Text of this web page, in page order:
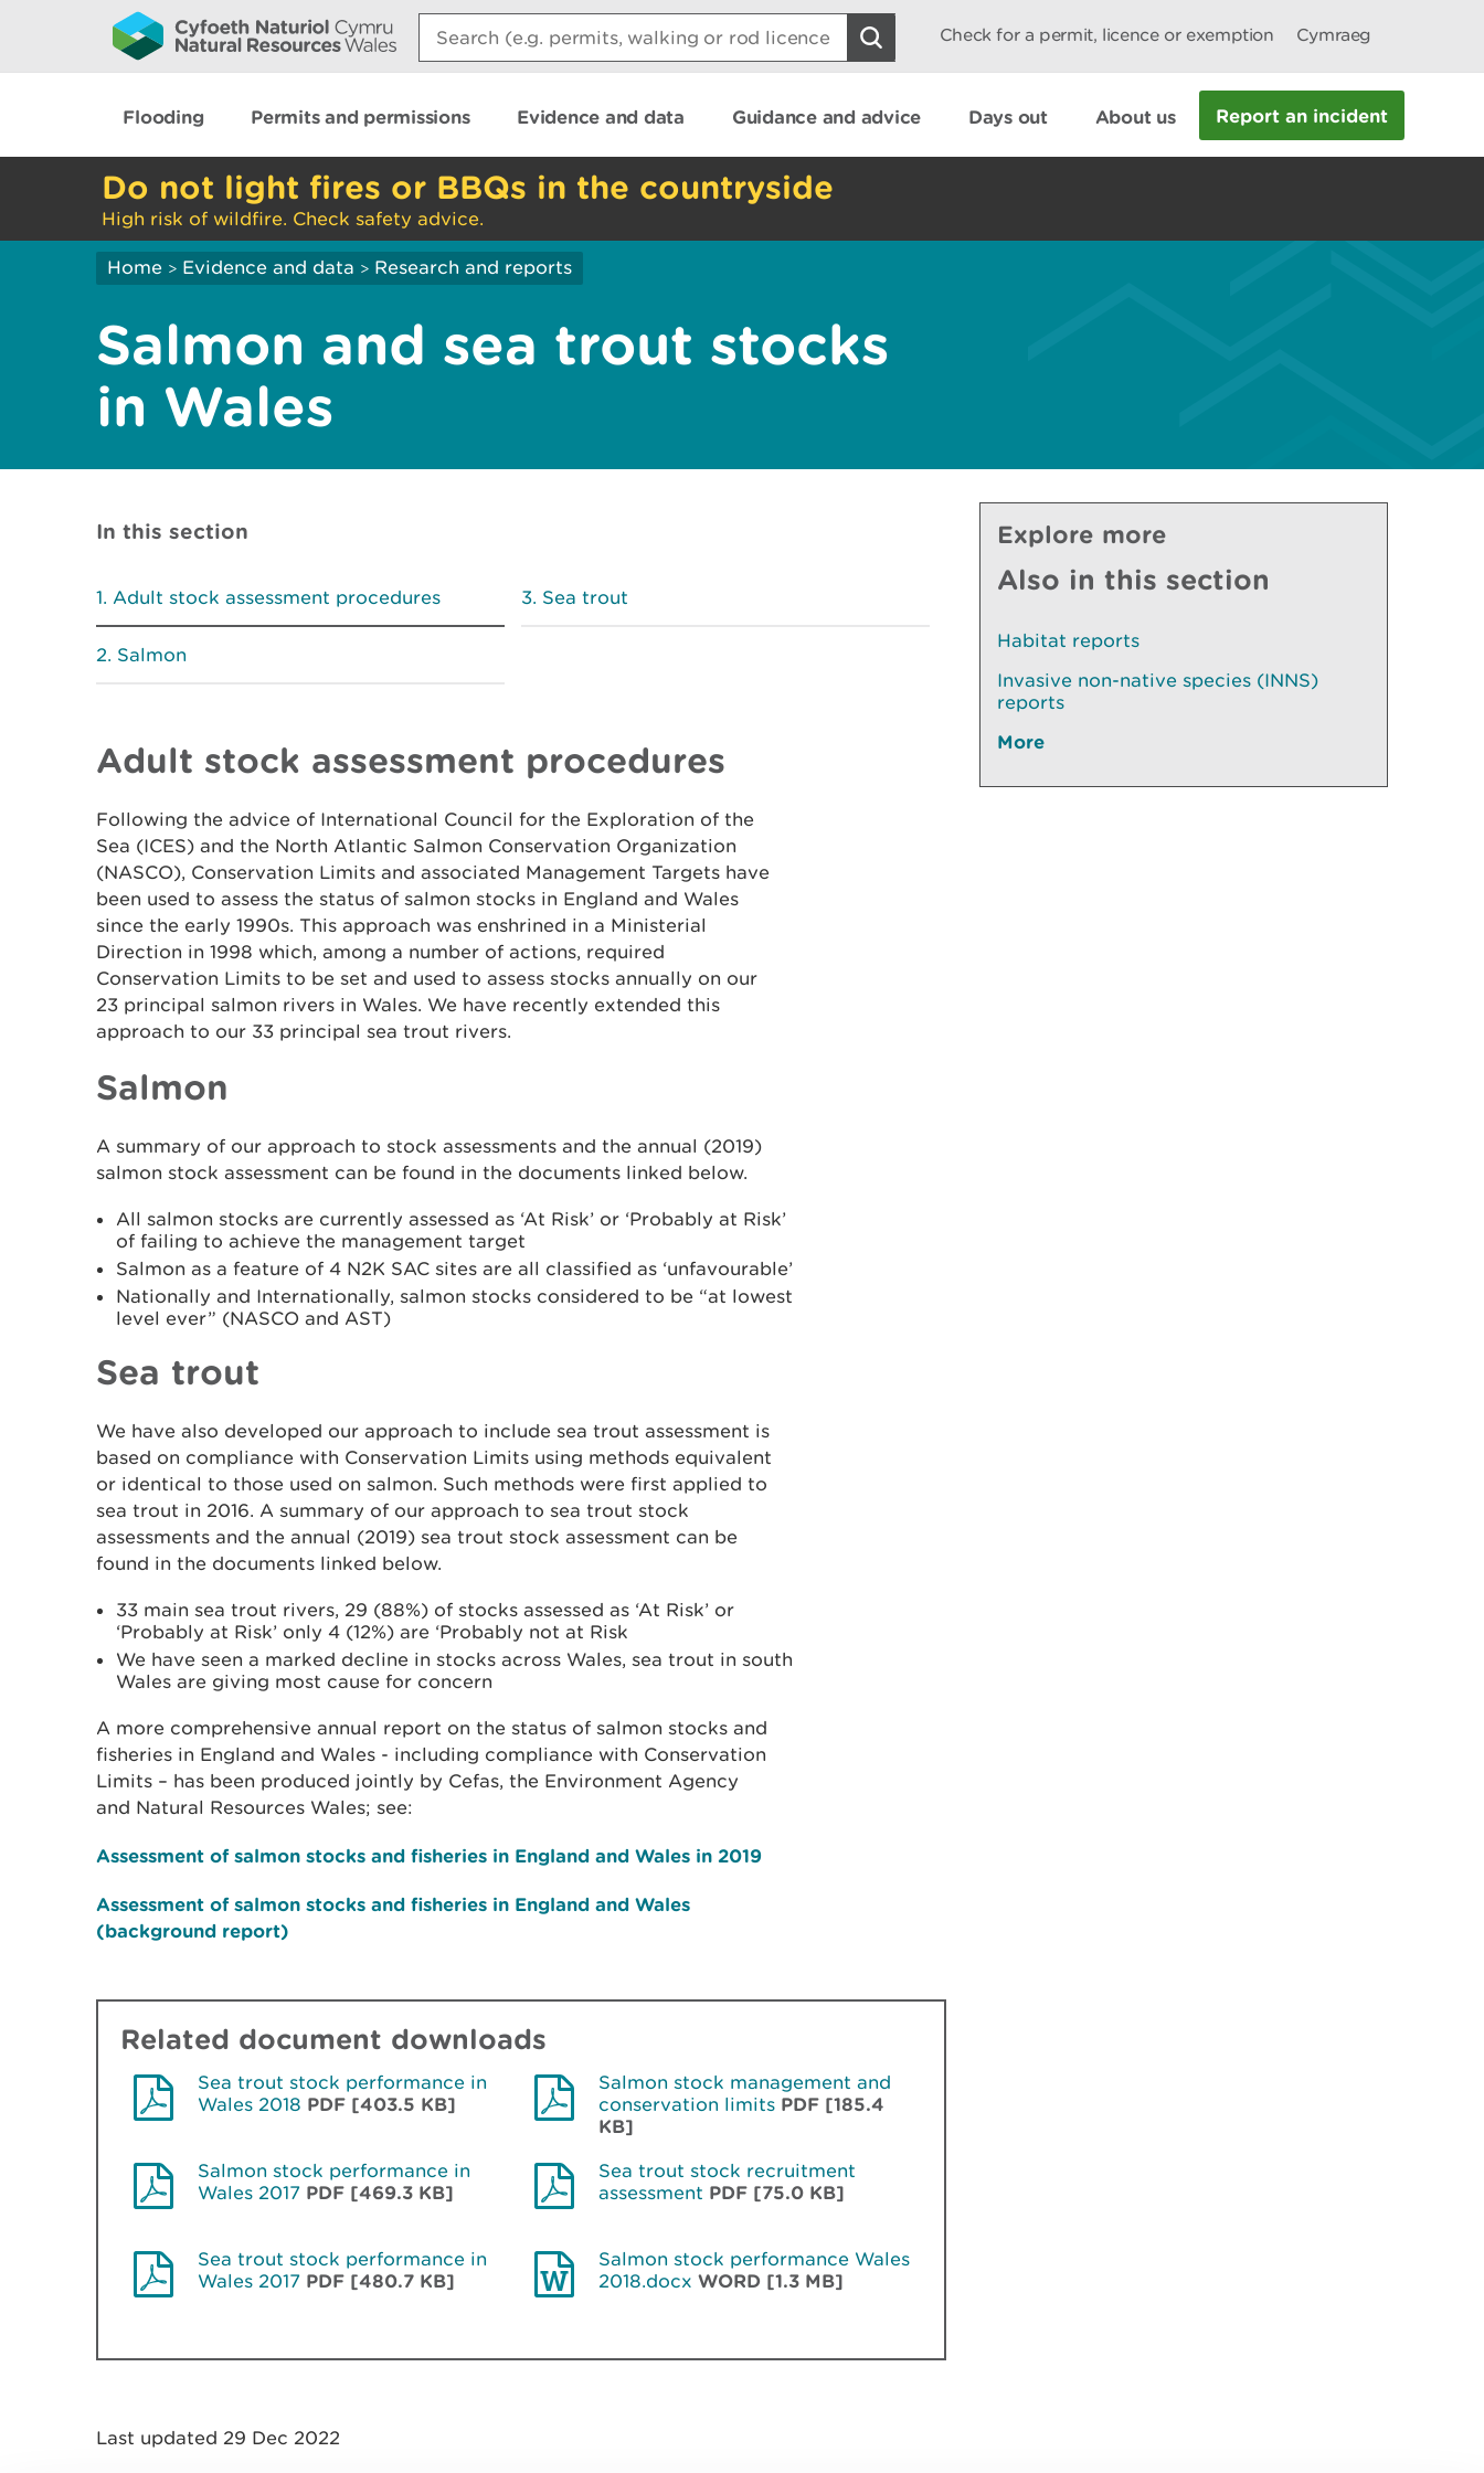
Search:
Check for a permit, licence or exemption Cymraeg
Flooding Permits and permissions Evidence and data Guidance and advice Days out About us Report an incident
Do not light fires or BBQs in the countryside
High risk of wildfire. Check safety advice.
Home > Evidence and data > Research and reports
Salmon and sea trout stocks
in Wales
In this section
Adult stock assessment procedures
Salmon
Sea trout
Adult stock assessment procedures
Following the advice of International Council for the Exploration of the
Sea (ICES) and the North Atlantic Salmon Conservation Organization
(NASCO), Conservation Limits and associated Management Targets have
been used to assess the status of salmon stocks in England and Wales
since the early 1990s. This approach was enshrined in a Ministerial
Direction in 1998 which, among a number of actions, required
Conservation Limits to be set and used to assess stocks annually on our
23 principal salmon rivers in Wales. We have recently extended this
approach to our 33 principal sea trout rivers.
Salmon
A summary of our approach to stock assessments and the annual (2019)
salmon stock assessment can be found in the documents linked below.
All salmon stocks are currently assessed as ‘At Risk’ or ‘Probably at Risk’
of failing to achieve the management target
Salmon as a feature of 4 N2K SAC sites are all classified as ‘unfavourable’
Nationally and Internationally, salmon stocks considered to be “at lowest
level ever” (NASCO and AST)
Sea trout
We have also developed our approach to include sea trout assessment is
based on compliance with Conservation Limits using methods equivalent
or identical to those used on salmon. Such methods were first applied to
sea trout in 2016. A summary of our approach to sea trout stock
assessments and the annual (2019) sea trout stock assessment can be
found in the documents linked below.
33 main sea trout rivers, 29 (88%) of stocks assessed as ‘At Risk’ or
‘Probably at Risk’ only 4 (12%) are ‘Probably not at Risk
We have seen a marked decline in stocks across Wales, sea trout in south
Wales are giving most cause for concern
A more comprehensive annual report on the status of salmon stocks and
fisheries in England and Wales - including compliance with Conservation
Limits – has been produced jointly by Cefas, the Environment Agency
and Natural Resources Wales; see:
Assessment of salmon stocks and fisheries in England and Wales in 2019
Assessment of salmon stocks and fisheries in England and Wales
(background report)
Related document downloads
Sea trout stock performance in
Wales 2018 PDF [403.5 KB]
Salmon stock management and
conservation limits PDF [185.4
KB]
Salmon stock performance in
Wales 2017 PDF [469.3 KB]
Sea trout stock recruitment
assessment PDF [75.0 KB]
Sea trout stock performance in
Wales 2017 PDF [480.7 KB]
Salmon stock performance Wales
2018.docx WORD [1.3 MB]
Explore more
Also in this section
Habitat reports
Invasive non-native species (INNS)
reports
More
Last updated 29 Dec 2022